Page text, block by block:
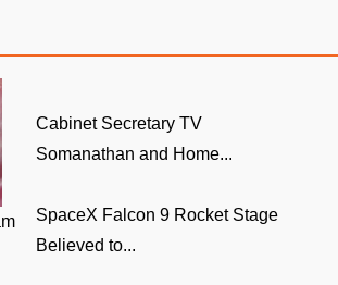
Cabinet Secretary TV
Somanathan and Home...
SpaceX Falcon 9 Rocket Stage
Believed to...